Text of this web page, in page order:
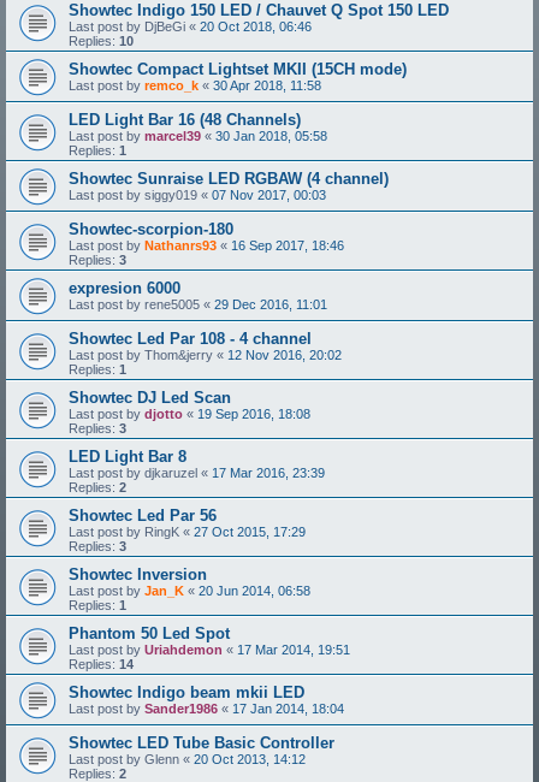
Showtec Indigo 150 LED / Chauvet Q Spot 150 LED
Last post by DjBeGi « 20 Oct 2018, 06:46
Replies: 10
Showtec Compact Lightset MKII (15CH mode)
Last post by remco_k « 30 Apr 2018, 11:58
LED Light Bar 16 (48 Channels)
Last post by marcel39 « 30 Jan 2018, 05:58
Replies: 1
Showtec Sunraise LED RGBAW (4 channel)
Last post by siggy019 « 07 Nov 2017, 00:03
Showtec-scorpion-180
Last post by Nathanrs93 « 16 Sep 2017, 18:46
Replies: 3
expresion 6000
Last post by rene5005 « 29 Dec 2016, 11:01
Showtec Led Par 108 - 4 channel
Last post by Thom&jerry « 12 Nov 2016, 20:02
Replies: 1
Showtec DJ Led Scan
Last post by djotto « 19 Sep 2016, 18:08
Replies: 3
LED Light Bar 8
Last post by djkaruzel « 17 Mar 2016, 23:39
Replies: 2
Showtec Led Par 56
Last post by RingK « 27 Oct 2015, 17:29
Replies: 3
Showtec Inversion
Last post by Jan_K « 20 Jun 2014, 06:58
Replies: 1
Phantom 50 Led Spot
Last post by Uriahdemon « 17 Mar 2014, 19:51
Replies: 14
Showtec Indigo beam mkii LED
Last post by Sander1986 « 17 Jan 2014, 18:04
Showtec LED Tube Basic Controller
Last post by Glenn « 20 Oct 2013, 14:12
Replies: 2